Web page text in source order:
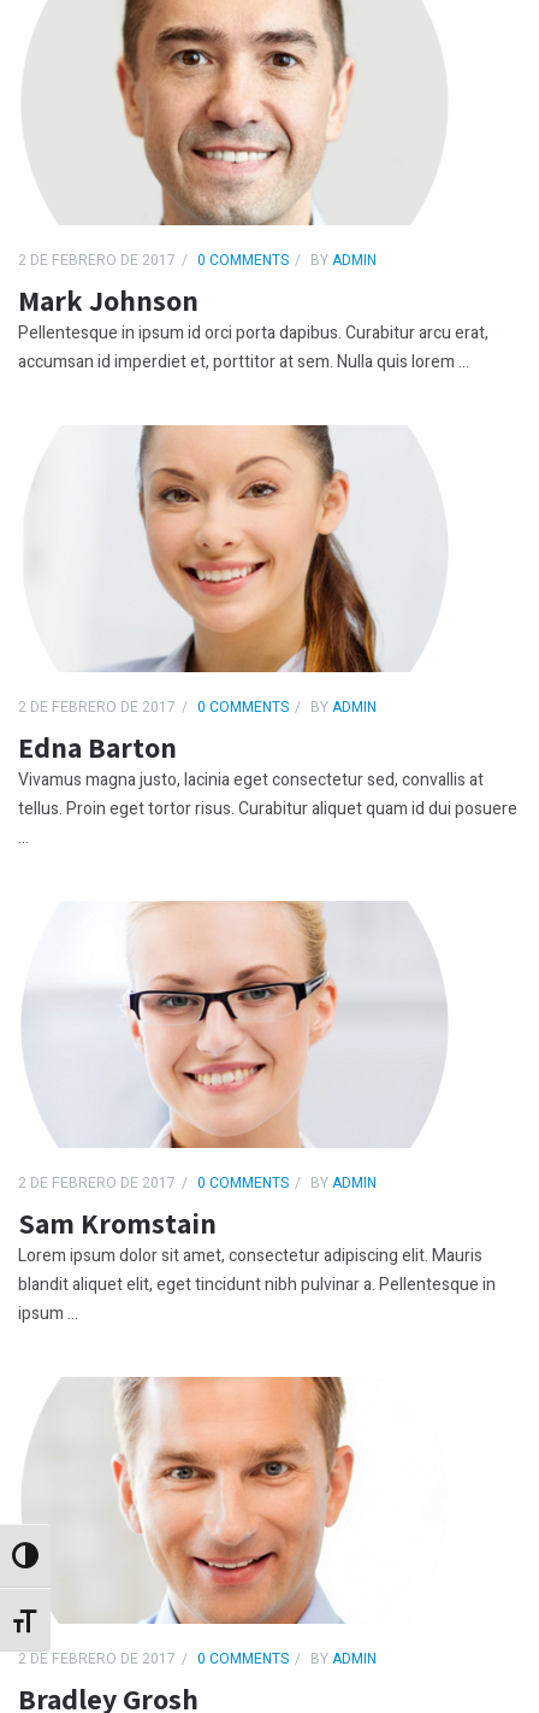
Alternar alto contraste
Alternar tamaño de letra
2 DE FEBRERO DE 2017 0 COMMENTS BYADMIN
Mark Johnson
Pellentesque in ipsum id orci porta dapibus. Curabitur arcu erat,
accumsan id imperdiet et, porttitor at sem. Nulla quis lorem ...
2 DE FEBRERO DE 2017 0 COMMENTS BYADMIN
Edna Barton
Vivamus magna justo, lacinia eget consectetur sed, convallis at
tellus. Proin eget tortor risus. Curabitur aliquet quam id dui posuere
...
2 DE FEBRERO DE 2017 0 COMMENTS BYADMIN
Sam Kromstain
Lorem ipsum dolor sit amet, consectetur adipiscing elit. Mauris
blandit aliquet elit, eget tincidunt nibh pulvinar a. Pellentesque in
ipsum ...
2 DE FEBRERO DE 2017 0 COMMENTS BYADMIN
Bradley Grosh